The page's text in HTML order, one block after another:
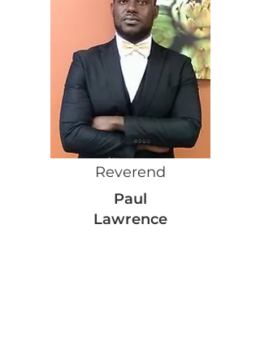
Reverend
Paul
Lawrence